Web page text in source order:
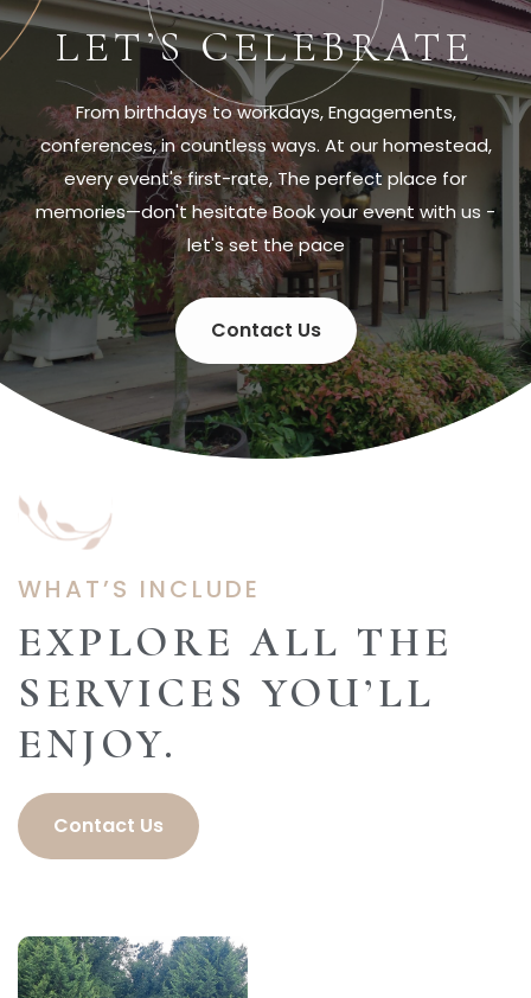
LET’S CELEBRATE
From birthdays to workdays, Engagements,
conferences, in countless ways. At our homestead,
every event's first-rate, The perfect place for
memories—don't hesitate Book your event with us -
let's set the pace
Contact Us
WHAT’S INCLUDE
EXPLORE ALL THE
SERVICES YOU’LL
ENJOY.
Contact Us